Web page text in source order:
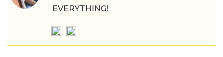
EVERYTHING!